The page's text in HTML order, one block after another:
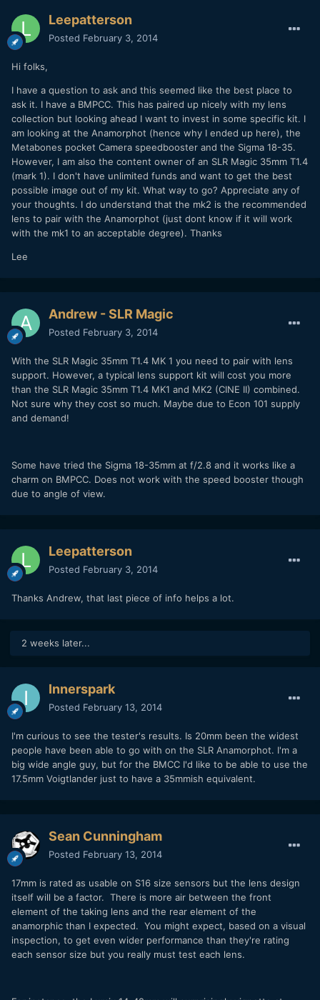
Leepatterson
Posted February 3, 2014
Hi folks,
I have a question to ask and this seemed like the best place to
ask it. I have a BMPCC. This has paired up nicely with my lens
collection but looking ahead I want to invest in some specific kit. I
am looking at the Anamorphot (hence why I ended up here), the
Metabones pocket Camera speedbooster and the Sigma 18-35.
However, I am also the content owner of an SLR Magic 35mm T1.4
(mark 1). I don't have unlimited funds and want to get the best
possible image out of my kit. What way to go? Appreciate any of
your thoughts. I do understand that the mk2 is the recommended
lens to pair with the Anamorphot (just dont know if it will work
with the mk1 to an acceptable degree). Thanks
Lee
Andrew - SLR Magic
Posted February 3, 2014
With the SLR Magic 35mm T1.4 MK 1 you need to pair with lens
support. However, a typical lens support kit will cost you more
than the SLR Magic 35mm T1.4 MK1 and MK2 (CINE II) combined.
Not sure why they cost so much. Maybe due to Econ 101 supply
and demand!
Some have tried the Sigma 18-35mm at f/2.8 and it works like a
charm on BMPCC. Does not work with the speed booster though
due to angle of view.
Leepatterson
Posted February 3, 2014
Thanks Andrew, that last piece of info helps a lot.
2 weeks later...
Innerspark
Posted February 13, 2014
I'm curious to see the tester's results. Is 20mm been the widest
people have been able to go with on the SLR Anamorphot. I'm a
big wide angle guy, but for the BMCC I'd like to be able to use the
17.5mm Voigtlander just to have a 35mmish equivalent.
Sean Cunningham
Posted February 13, 2014
17mm is rated as usable on S16 size sensors but the lens design
itself will be a factor. There is more air between the front
element of the taking lens and the rear element of the
anamorphic than I expected. You might expect, based on a visual
inspection, to get even wider performance than they're rating
each sensor size but you really must test each lens.